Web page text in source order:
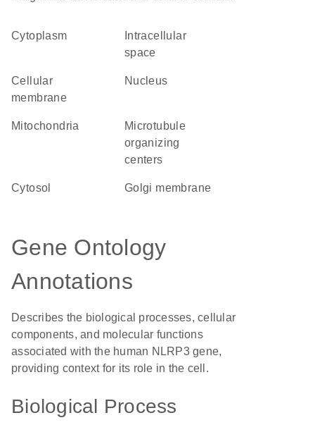
Cytoplasm
space
cellular
membrane
Nucleus
Mitochondria
microtubule
organizing
centers
cytosol Golgi membrane
Gene Ontology
Annotations
Describes the biological processes, cellular
components, and molecular functions
associated with the human NLRP3 gene,
providing context for its role in the cell.
Biological Process